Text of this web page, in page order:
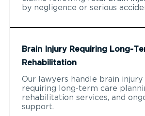
by negligence or serious
Brain Injury Requiring Long-
Rehabilitation
Our lawyers handle brain injury
requiring long-term care
rehabilitation services, and
support.